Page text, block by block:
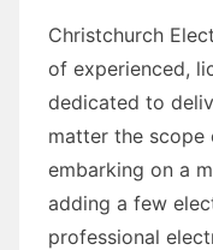
Christchurch
of experienced,
dedicated to
matter the scope
embarking on a
adding a few
professional